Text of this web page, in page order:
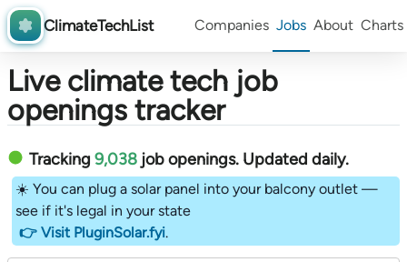
ClimateTechList Companies Jobs About Charts
Live climate tech job
openings tracker
Tracking 9,038 job openings. Updated daily.
☀️ You can plug a solar panel into your balcony outlet —
see if it's legal in your state
👉 Visit PluginSolar.fyi.